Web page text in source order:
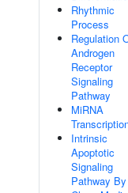
Rhythmic
Process
Regulation
Androgen
Receptor
Signaling
Pathway
MiRNA
Intrinsic
Apoptotic
Signaling
Pathway